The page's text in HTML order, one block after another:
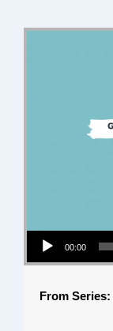
Audio Player
00:00
From Series: